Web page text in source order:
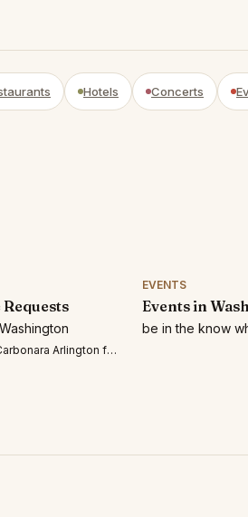
Hotels Concerts
2 people on Thursday 7/30 at 7:3
EVENTS
Events in
be in the know